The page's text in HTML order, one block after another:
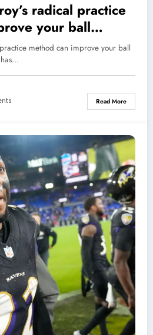
radical practice
your ball
method can improve your ball
Read More